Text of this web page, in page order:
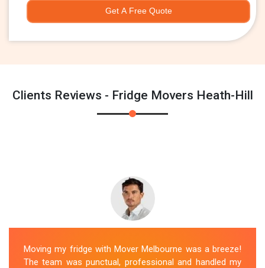
Get A Free Quote
Clients Reviews - Fridge Movers Heath-Hill
Moving my fridge with Mover Melbourne was a breeze!
The team was punctual, professional and handled my